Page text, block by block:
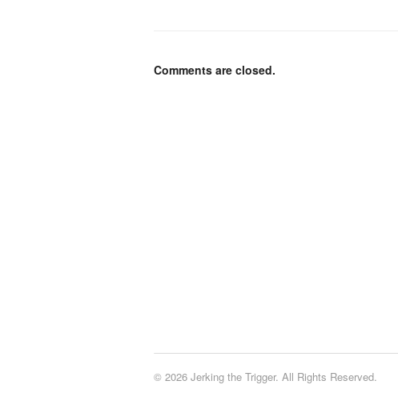
Comments are closed.
© 2026 Jerking the Trigger. All Rights Reserved.